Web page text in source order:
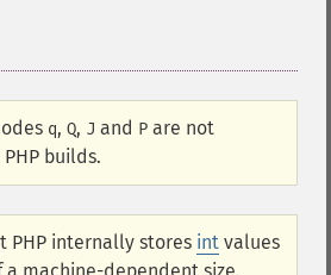
q, Q, J and P are not
builds.
PHP internally stores int values